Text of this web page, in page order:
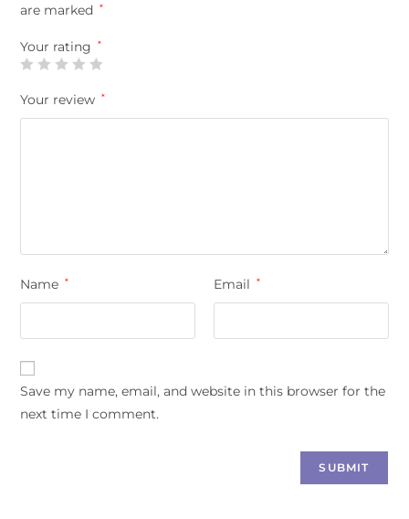
are marked
*
Your rating *
Your review *
Name * Email *
Save my name, email, and website in this browser for the
next time I comment.